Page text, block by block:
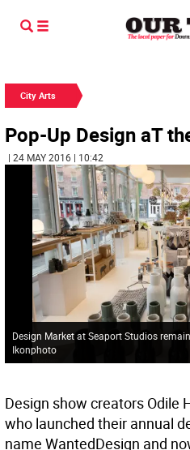
City Arts
Pop-Up Design aT
| 24 MAY 2016 | 10:42
Design Market at Seaport Studios
Ikonphoto
Design show creators Odile
who launched their annual
name WantedDesign and